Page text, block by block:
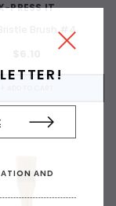
PRESS IT
Bristle Brush #4
AND